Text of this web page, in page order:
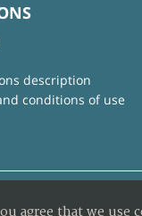
description
conditions of use
agree that we use